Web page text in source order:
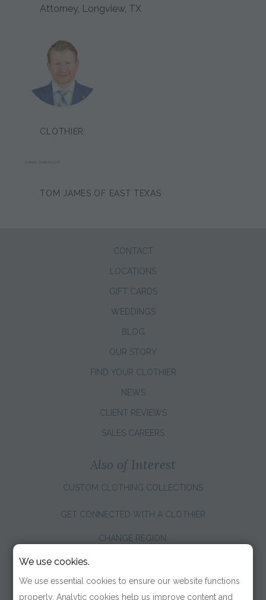
Attorney, Longview, TX
CLOTHIER:
DANIEL WIEBRACHT
TOM JAMES OF EAST TEXAS
CONTACT
LOCATIONS
GIFT CARDS
WEDDINGS
BLOG
OUR STORY
FIND YOUR CLOTHIER
NEWS
CLIENT REVIEWS
SALES CAREERS
Also of Interest
CUSTOM CLOTHING COLLECTIONS
GET CONNECTED WITH A CLOTHIER
CHANGE REGION:
We use cookies.
We use essential cookies to ensure our website functions
properly. Analytic cookies help us improve content and